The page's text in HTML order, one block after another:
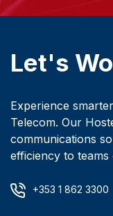
Let's
Experience
Telecom. Our
communications
efficiency to teams
+353 1 862 3300